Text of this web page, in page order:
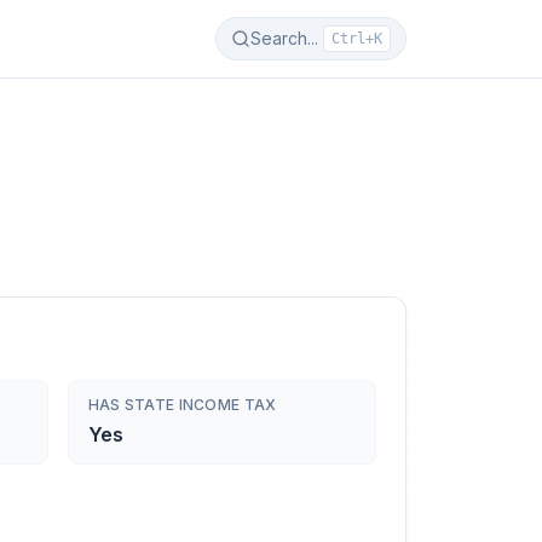
Search... Ctrl+K
HAS STATE INCOME TAX
Yes